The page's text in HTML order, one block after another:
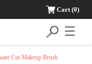
Cart(0)
☰
Cut Makeup Brush